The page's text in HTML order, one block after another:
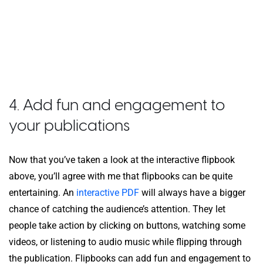
4. Add fun and engagement to
your publications
Now that you’ve taken a look at the interactive flipbook
above, you’ll agree with me that flipbooks can be quite
entertaining. An interactive PDF will always have a bigger
chance of catching the audience’s attention. They let
people take action by clicking on buttons, watching some
videos, or listening to audio music while flipping through
the publication. Flipbooks can add fun and engagement to